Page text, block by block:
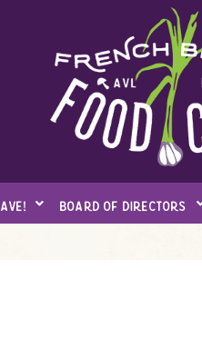
board of directors